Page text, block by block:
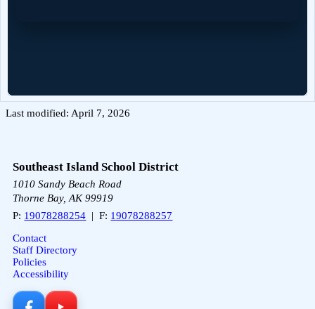
Last modified: April 7, 2026
Southeast Island School District
1010 Sandy Beach Road
Thorne Bay, AK 99919
P: 19078288254 | F: 19078288257
Contact
Staff Directory
Policies
Accessibility